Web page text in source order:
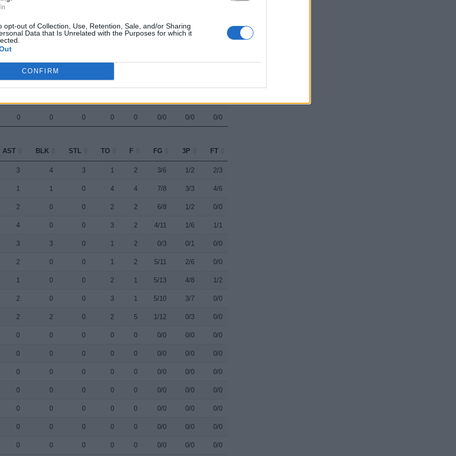
opt-out of Collection, Use, Retention, Sale, and/or Sharing
Data that Is Unrelated with the Purposes for which it
CONFIRM
0 0 0 0 0 1/2 0/0
0
0 0 0 0 0 0/0 0/0 0/0
0 0 0 0
0 0 0 0 0 0/0 0/0 0/0
AST BLK STL TO F FG 3P
FT
FG 3P FT
3 4 3 1 2 3/6 1/2 2/3
1 1 0 4 4 7/8 3/3 4/6
2 0 0 2 2 6/8 1/2 0/0
4 0 0 3 2 4/11 1/6 1/1
3 3 0 1 2 0/3 0/1 0/0
2 0 0 1 2 5/11 2/6 0/0
1 0 0 2 1 5/13 4/8 1/2
2 0 0 3 1 5/10 3/7 0/0
2 2 0 2 5 1/12 0/3 0/0
0 0 0 0 0 0/0 0/0 0/0
0 0 0 0 0 0/0 0/0 0/0
0 0 0 0 0 0/0 0/0 0/0
0 0 0 0 0 0/0 0/0 0/0
0 0 0 0 0 0/0 0/0 0/0
0 0 0 0 0 0/0 0/0 0/0
0 0 0 0 0 0/0 0/0 0/0